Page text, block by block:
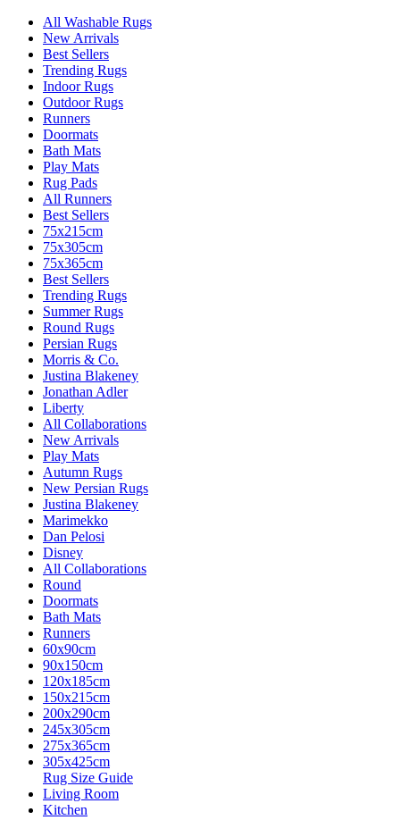
All Washable Rugs
New Arrivals
Best Sellers
Trending Rugs
Indoor Rugs
Outdoor Rugs
Runners
Doormats
Bath Mats
Play Mats
Rug Pads
All Runners
Best Sellers
75x215cm
75x305cm
75x365cm
Best Sellers
Trending Rugs
Summer Rugs
Round Rugs
Persian Rugs
Morris & Co.
Justina Blakeney
Jonathan Adler
Liberty
All Collaborations
New Arrivals
Play Mats
Autumn Rugs
New Persian Rugs
Justina Blakeney
Marimekko
Dan Pelosi
Disney
All Collaborations
Round
Doormats
Bath Mats
Runners
60x90cm
90x150cm
120x185cm
150x215cm
200x290cm
245x305cm
275x365cm
305x425cm
Rug Size Guide
Living Room
Kitchen